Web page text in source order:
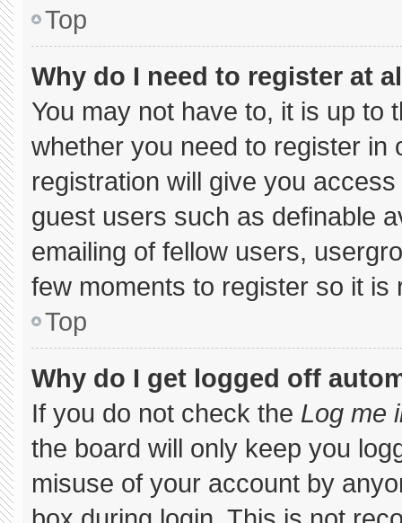
Top
Why do I need to register at
You may not have to, it is up to
whether you need to register
registration will give you
guest users such as definable
emailing of fellow users,
few moments to register so it
Top
Why do I get logged off
If you do not check the Log me
the board will only keep you
misuse of your account by